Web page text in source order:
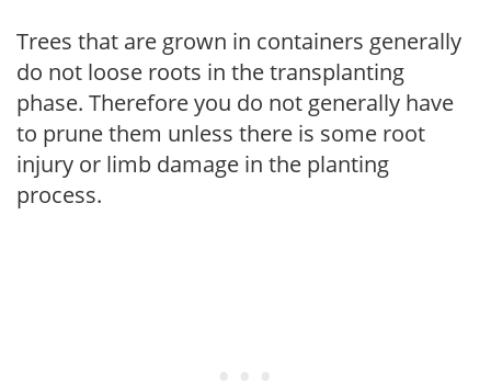
Trees that are grown in containers generally
do not loose roots in the transplanting
phase. Therefore you do not generally have
to prune them unless there is some root
injury or limb damage in the planting
process.